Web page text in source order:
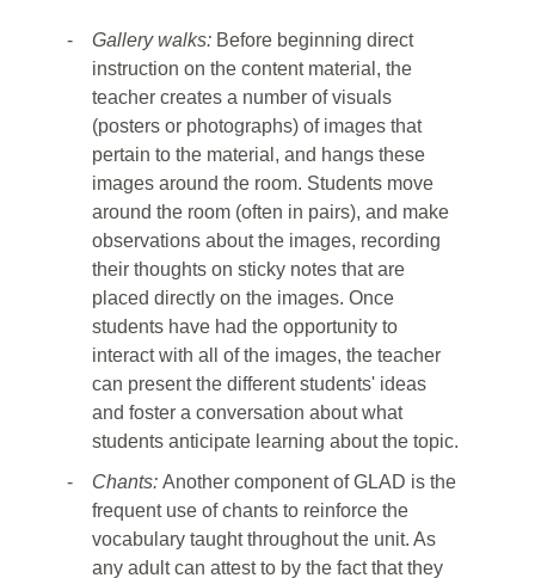
- Gallery walks: Before beginning direct
instruction on the content material, the
teacher creates a number of visuals
(posters or photographs) of images that
pertain to the material, and hangs these
images around the room. Students move
around the room (often in pairs), and make
observations about the images, recording
their thoughts on sticky notes that are
placed directly on the images. Once
students have had the opportunity to
interact with all of the images, the teacher
can present the different students' ideas
and foster a conversation about what
students anticipate learning about the topic.
-
Chants: Another component of GLAD is the
frequent use of chants to reinforce the
vocabulary taught throughout the unit. As
any adult can attest to by the fact that they